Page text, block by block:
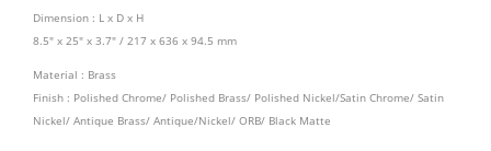
Dimension : L x D x H
8.5" x 25" x 3.7" / 217 x 636 x 94.5 mm
Material : Brass
Finish : Polished Chrome/ Polished Brass/ Polished Nickel/Satin Chrome/ Satin
Nickel/ Antique Brass/ Antique/Nickel/ ORB/ Black Matte